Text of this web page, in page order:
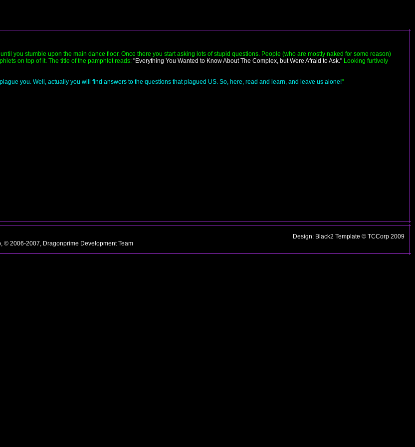
you stumble upon the main dance floor. Once there you start asking lots of stupid questions. People (who are mostly naked for some reason)
on top of it. The title of the pamphlet reads: "Everything You Wanted to Know About The Complex, but Were Afraid to Ask." Looking furtively
you. Well, actually you will find answers to the questions that plagued US. So, here, read and learn, and leave us alone!"
© 2006-2007, Dragonprime Development Team
Design: Black2 Template © TCCorp 2009